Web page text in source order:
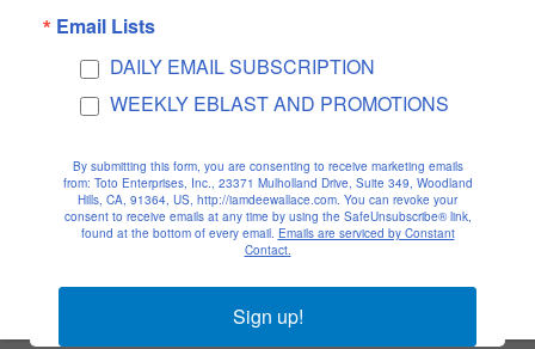
February 2026
January 2026
December 2025
November 2025
October 2025
Email Lists
DAILY EMAIL SUBSCRIPTION
WEEKLY EBLAST AND PROMOTIONS
By submitting this form, you are consenting to receive marketing emails
from: Toto Enterprises, Inc., 23371 Mulholland Drive, Suite 349, Woodland
Hills, CA, 91364, US, http://iamdeewallace.com. You can revoke your
consent to receive emails at any time by using the SafeUnsubscribe® link,
found at the bottom of every email. Emails are serviced by Constant
Contact.
Sign up!